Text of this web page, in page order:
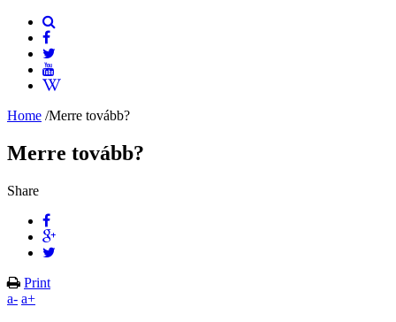
Home /Merre tovább?
Merre tovább?
Share
Print
a- a+